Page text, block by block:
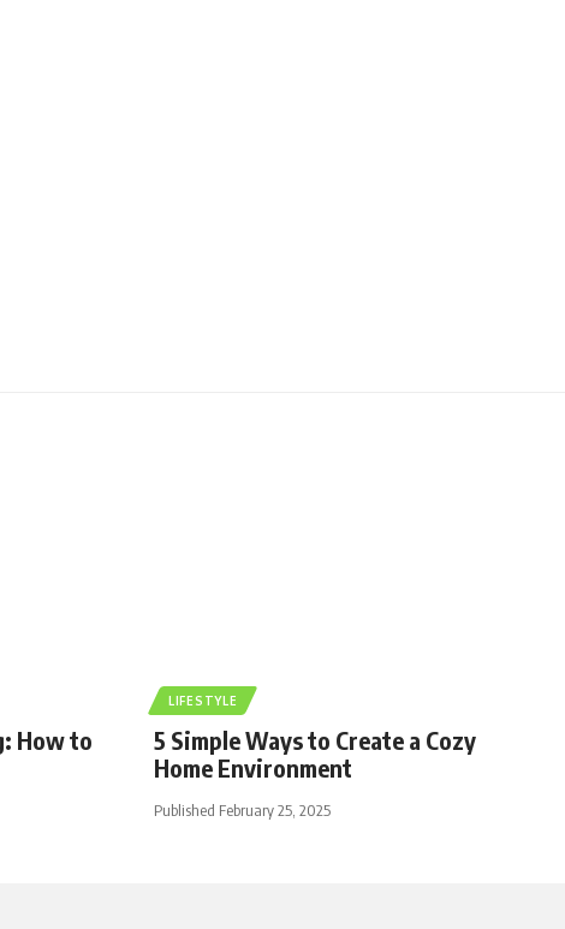
How to
LIFESTYLE
5 Simple Ways to Create a Cozy
Home Environment
Published February 25, 2025